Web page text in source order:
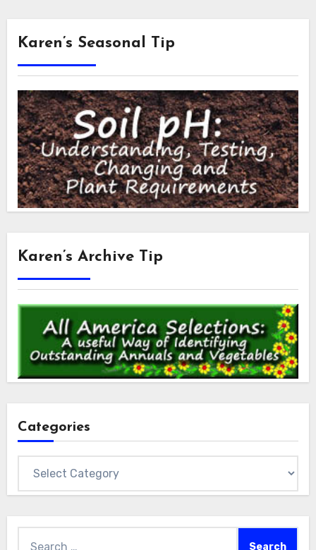
Karen’s Seasonal Tip
Karen’s Archive Tip
Categories